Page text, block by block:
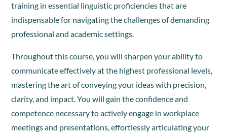
training in essential linguistic proficiencies that are
indispensable for navigating the challenges of demanding
professional and academic settings.
Throughout this course, you will sharpen your ability to
communicate effectively at the highest professional levels,
mastering the art of conveying your ideas with precision,
clarity, and impact. You will gain the confidence and
competence necessary to actively engage in workplace
meetings and presentations, effortlessly articulating your